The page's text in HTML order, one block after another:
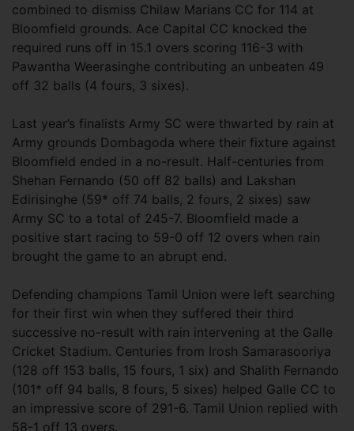
combined to dismiss Chilaw Marians CC for 114 at
Bloomfield grounds. Ace Capital CC knocked the
required runs off in 15.1 overs scoring 116-3 with
Pawantha Weerasinghe contributing an unbeaten 49
off 32 balls (4 fours, 3 sixes).
Last year’s finalists Army SC were thwarted by rain at
Army grounds Dombagoda where their fixture against
Bloomfield ended in a no-result. Half-centuries from
Shehan Fernando (50 off 82 balls) and Lakshan
Edirisinghe (59* off 74 balls, 2 fours, 2 sixes) saw
Army SC to a total of 245-7. Bloomfield made a
positive start racing to 59-0 off 12 overs when rain
brought the game to an abrupt end.
Defending champions Tamil Union were left searching
for their first win when they suffered their third
successive no-result with rain intervening at the Galle
Cricket Stadium. Centuries from Irosh Samarasooriya
(128 off 153 balls, 15 fours, 1 six) and Shalith Fernando
(101* off 94 balls, 8 fours, 5 sixes) helped Galle CC to
an impressive score of 291-6. Tamil Union replied with
58-1 off 13 overs.